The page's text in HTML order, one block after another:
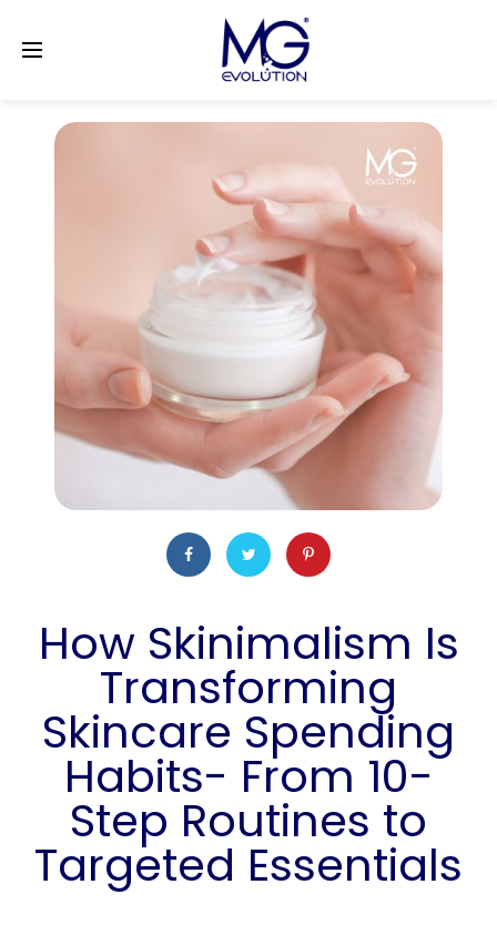
How Skinimalism Is
Transforming
Skincare Spending
Habits- From 10-
Step Routines to
Targeted Essentials